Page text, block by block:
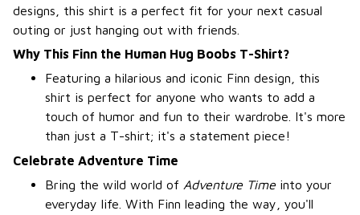
designs, this shirt is a perfect fit for your next casual
outing or just hanging out with friends.
Why This Finn the Human Hug Boobs T-Shirt?
Featuring a hilarious and iconic Finn design, this
shirt is perfect for anyone who wants to add a
touch of humor and fun to their wardrobe. It's more
than just a T-shirt; it's a statement piece!
Celebrate Adventure Time
Bring the wild world of Adventure Time into your
everyday life. With Finn leading the way, you'll